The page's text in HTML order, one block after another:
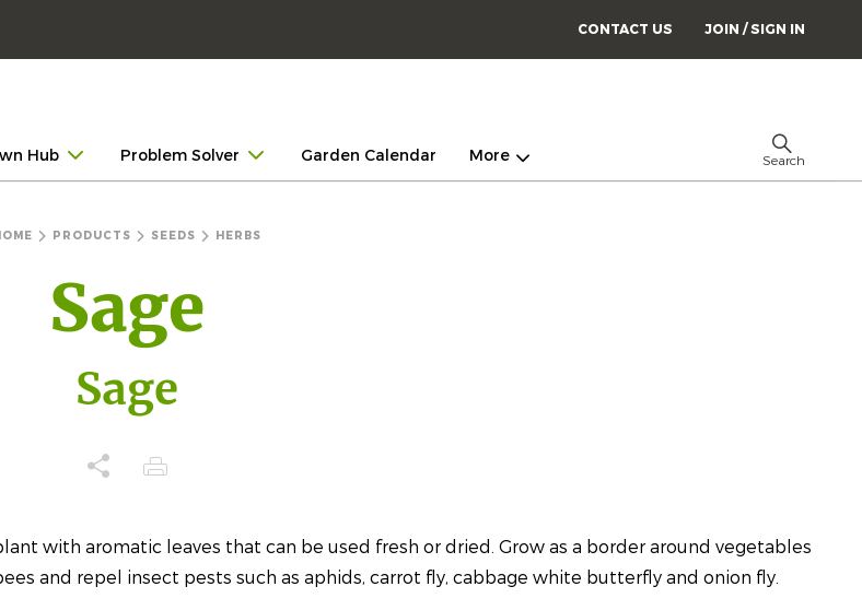
CONTACT US JOIN / SIGN IN
Hub Problem Solver Garden Calendar More Search
PRODUCTS SEEDS HERBS
Sage
Sage
with aromatic leaves that can be used fresh or dried. Grow as a border around vegetables
and repel insect pests such as aphids, carrot fly, cabbage white butterfly and onion fly.